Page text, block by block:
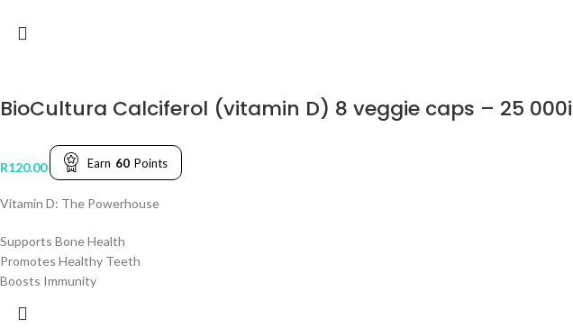
BioCultura Calciferol (vitamin D) 8 veggie caps – 25
R120.00 Earn 60 Points
Vitamin D: The Powerhouse
Supports Bone Health
Promotes Healthy Teeth
Boosts Immunity